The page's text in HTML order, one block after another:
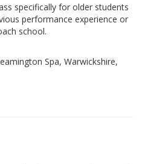
specifically for older students
performance experience or
school.
Spa, Warwickshire,